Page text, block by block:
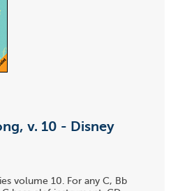
v. 10 - Disney
volume 10. For any C, Bb